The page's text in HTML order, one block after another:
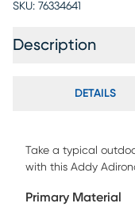
SKU: 76334641
Description
DETAILS
Take a typical
with this Addy
design while the
Primary Material